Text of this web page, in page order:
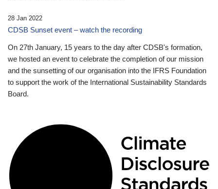
28 Jan 2022
CDSB Sunset event – watch the recording
On 27th January, 15 years to the day after CDSB's formation,
we hosted an event to celebrate the completion of our mission
and the sunsetting of our organisation into the IFRS Foundation
to support the work of the International Sustainability Standards
Board.